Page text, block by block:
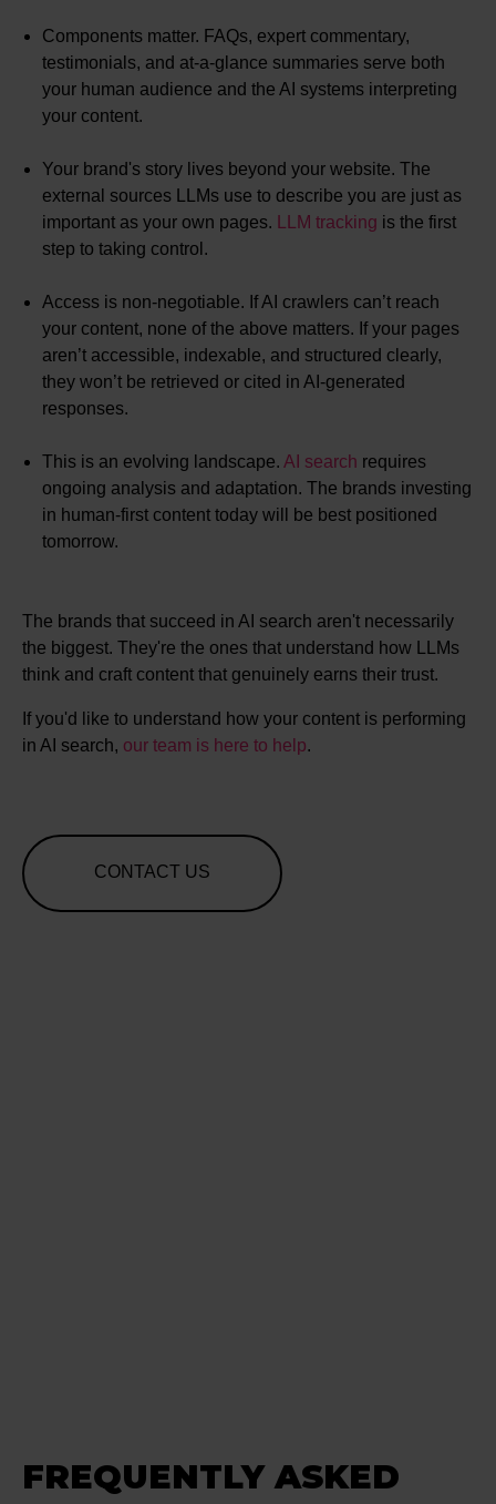
Components matter. FAQs, expert commentary,
testimonials, and at-a-glance summaries serve both
your human audience and the AI systems interpreting
your content.
Your brand's story lives beyond your website. The
external sources LLMs use to describe you are just as
important as your own pages. LLM tracking is the first
step to taking control.
Access is non-negotiable. If AI crawlers can’t reach
your content, none of the above matters. If your pages
aren’t accessible, indexable, and structured clearly,
they won’t be retrieved or cited in AI-generated
responses.
This is an evolving landscape. AI search requires
ongoing analysis and adaptation. The brands investing
in human-first content today will be best positioned
tomorrow.
The brands that succeed in AI search aren't necessarily
the biggest. They're the ones that understand how LLMs
think and craft content that genuinely earns their trust.
If you'd like to understand how your content is performing
in AI search, our team is here to help.
CONTACT US
FREQUENTLY ASKED